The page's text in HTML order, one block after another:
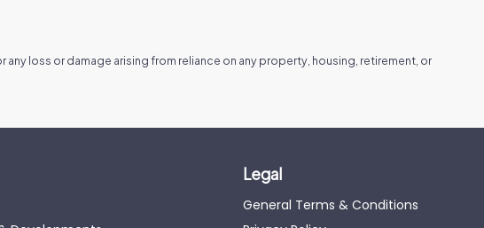
loss or damage arising from reliance on any property, housing, retirement, or
Legal
General Terms & Conditions